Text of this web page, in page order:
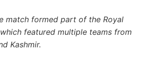
match formed part of the Royal
featured multiple teams from
Kashmir.